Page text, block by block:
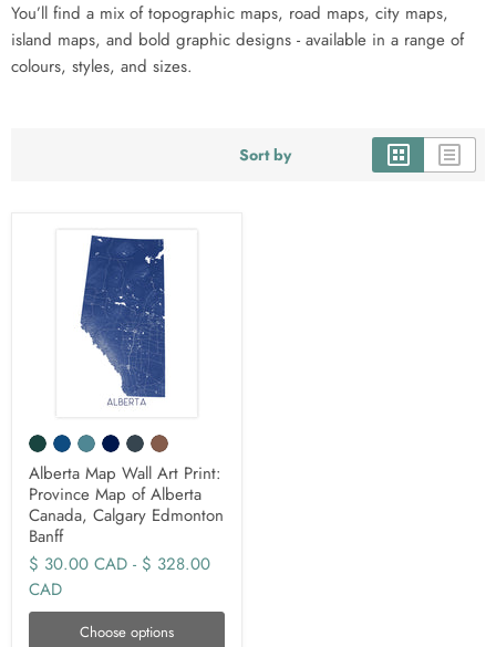
You’ll find a mix of topographic maps, road maps, city maps,
island maps, and bold graphic designs - available in a range of
colours, styles, and sizes.
Sort by
Alberta Map Wall Art Print:
Province Map of Alberta
Canada, Calgary Edmonton
Banff
$ 30.00 CAD - $ 328.00
CAD
Choose options